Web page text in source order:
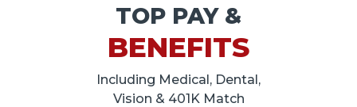
TOP PAY &
BENEFITS
Including Medical, Dental,
Vision & 401K Match